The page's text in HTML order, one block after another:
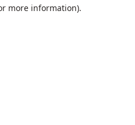
more information).